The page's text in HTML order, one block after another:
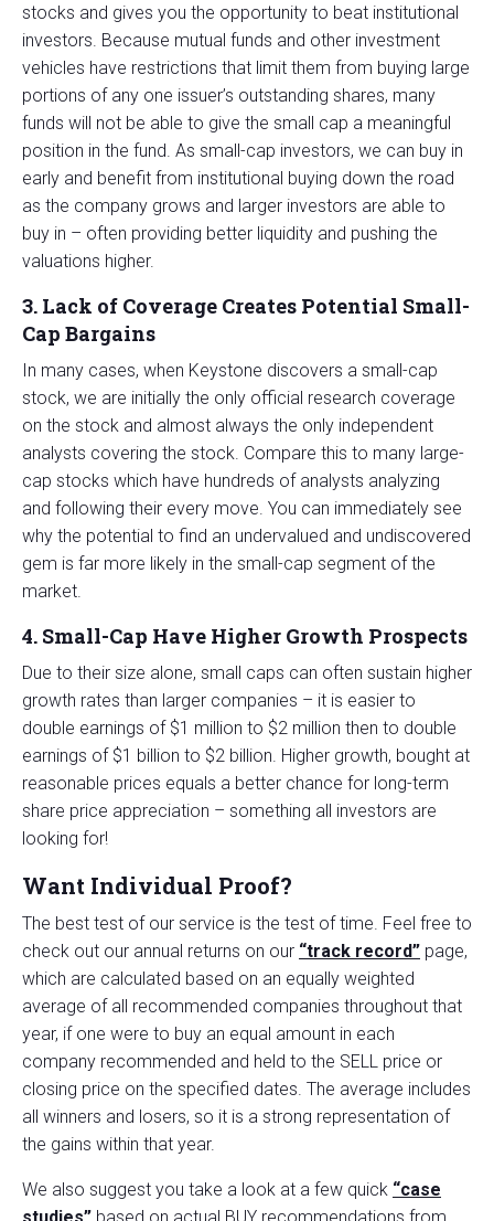
stocks and gives you the opportunity to beat institutional
investors. Because mutual funds and other investment
vehicles have restrictions that limit them from buying large
portions of any one issuer’s outstanding shares, many
funds will not be able to give the small cap a meaningful
position in the fund. As small-cap investors, we can buy in
early and benefit from institutional buying down the road
as the company grows and larger investors are able to
buy in – often providing better liquidity and pushing the
valuations higher.
3. Lack of Coverage Creates Potential Small-
Cap Bargains
In many cases, when Keystone discovers a small-cap
stock, we are initially the only official research coverage
on the stock and almost always the only independent
analysts covering the stock. Compare this to many large-
cap stocks which have hundreds of analysts analyzing
and following their every move. You can immediately see
why the potential to find an undervalued and undiscovered
gem is far more likely in the small-cap segment of the
market.
4. Small-Cap Have Higher Growth Prospects
Due to their size alone, small caps can often sustain higher
growth rates than larger companies – it is easier to
double earnings of $1 million to $2 million then to double
earnings of $1 billion to $2 billion. Higher growth, bought at
reasonable prices equals a better chance for long-term
share price appreciation – something all investors are
looking for!
Want Individual Proof?
The best test of our service is the test of time. Feel free to
check out our annual returns on our “track record” page,
which are calculated based on an equally weighted
average of all recommended companies throughout that
year, if one were to buy an equal amount in each
company recommended and held to the SELL price or
closing price on the specified dates. The average includes
all winners and losers, so it is a strong representation of
the gains within that year.
We also suggest you take a look at a few quick “case
studies” based on actual BUY recommendations from